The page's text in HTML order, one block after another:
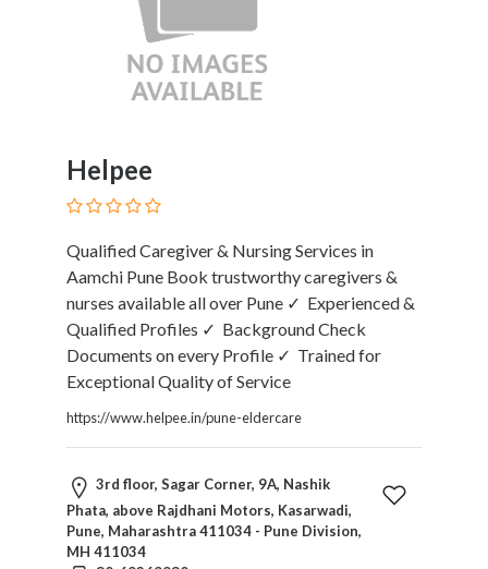
Helpee
Qualified Caregiver & Nursing Services in
Aamchi Pune Book trustworthy caregivers &
nurses available all over Pune ✓ Experienced &
Qualified Profiles ✓ Background Check
Documents on every Profile ✓ Trained for
Exceptional Quality of Service
https://www.helpee.in/pune-eldercare
3rd floor, Sagar Corner, 9A, Nashik
Phata, above Rajdhani Motors, Kasarwadi,
Pune, Maharashtra 411034 - Pune Division,
MH 411034